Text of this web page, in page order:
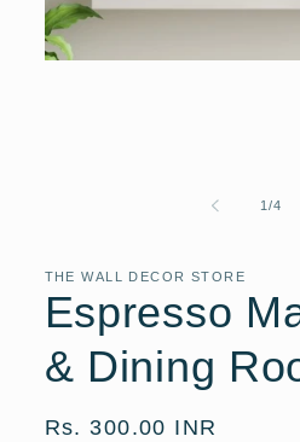
1/of
4
THE WALL DECOR STORE
Espresso
& Dining
Regular
Rs. 300.00 INR